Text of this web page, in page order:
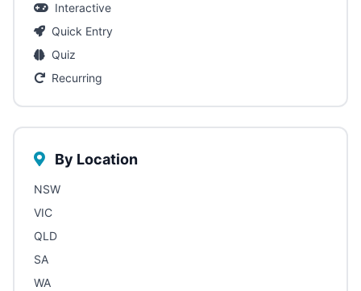
Interactive
Quick Entry
Quiz
Recurring
By Location
NSW
VIC
QLD
SA
WA